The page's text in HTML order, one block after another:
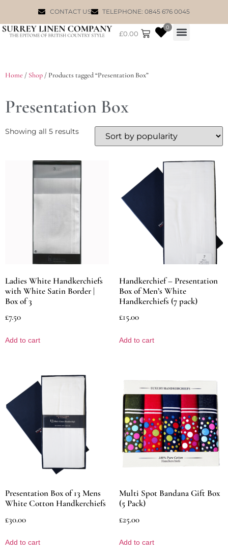
CONTACT US TELEPHONE: 0845 676 0045
£0.00
0
Home / Shop / Products tagged “Presentation Box”
Presentation Box
Showing all 5 results
Ladies White Handkerchiefs
with White Satin Border |
Box of 3
£7.50
Add to cart
Handkerchief – Presentation
Box of Men’s White
Handkerchiefs (7 pack)
£15.00
Add to cart
Presentation Box of 13 Mens
White Cotton Handkerchiefs
£30.00
Add to cart
Multi Spot Bandana Gift Box
(5 Pack)
£25.00
Add to cart